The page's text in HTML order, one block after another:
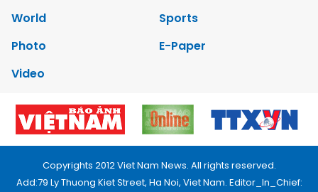
World
Sports
Photo
E-Paper
Video
Copyrights 2012 Viet Nam News. All rights reserved.
Add:79 Ly Thuong Kiet Street, Ha Noi, Viet Nam. Editor_In_Chief: